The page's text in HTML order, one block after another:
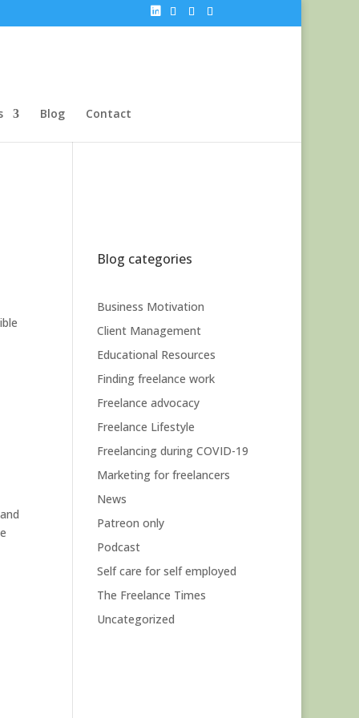
Blog Contact
Blog categories
Business Motivation
Client Management
Educational Resources
Finding freelance work
Freelance advocacy
Freelance Lifestyle
Freelancing during COVID-19
Marketing for freelancers
News
Patreon only
Podcast
Self care for self employed
The Freelance Times
Uncategorized